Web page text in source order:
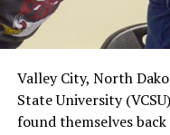
Valley City, North
State University
found themselves